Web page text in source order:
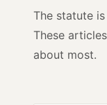
The statute
These
about most.